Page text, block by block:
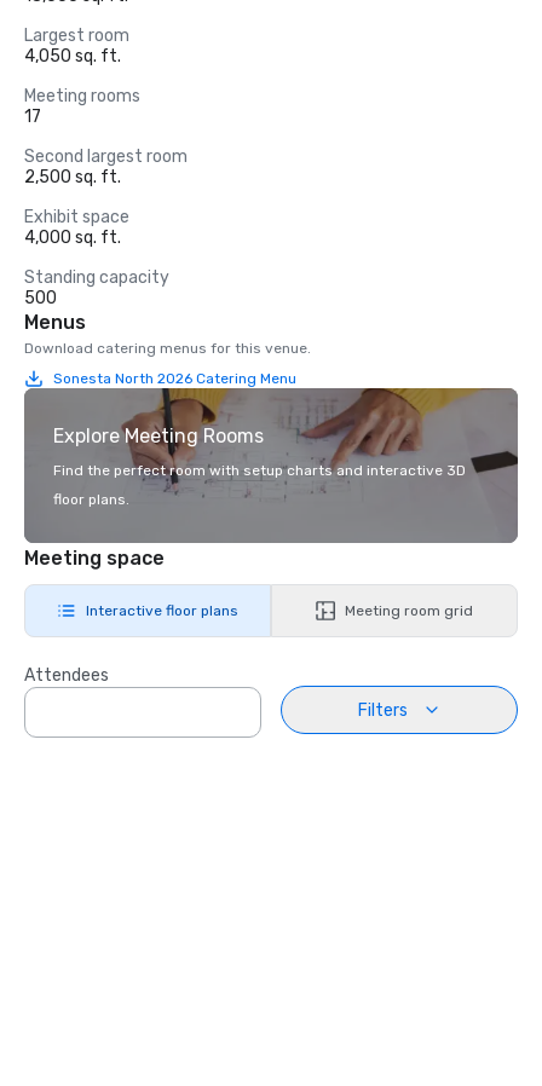
Largest room
4,050 sq. ft.
Meeting rooms
17
Second largest room
2,500 sq. ft.
Exhibit space
4,000 sq. ft.
Standing capacity
500
Menus
Download catering menus for this venue.
Sonesta North 2026 Catering Menu
Explore Meeting Rooms
Find the perfect room with setup charts and interactive 3D
floor plans.
Meeting space
Interactive floor plans Meeting room grid
Attendees
Filters